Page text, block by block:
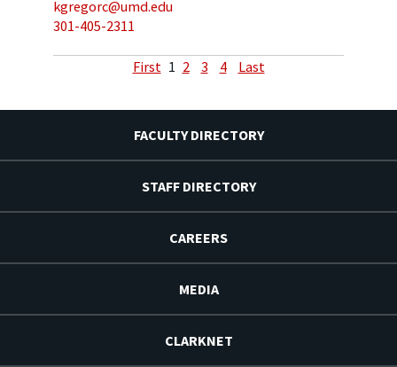
kgregorc@umd.edu
301-405-2311
First 1 2 3 4 Last
FACULTY DIRECTORY
STAFF DIRECTORY
CAREERS
MEDIA
CLARKNET